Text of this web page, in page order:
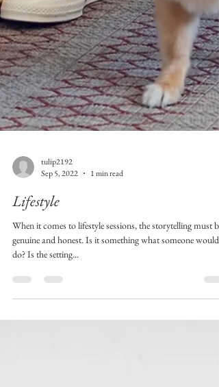
tulip2192
Sep 5, 2022
Lifestyle
When it comes to lifestyle sessions, the storytelling must be
genuine and honest. Is it something what someone would